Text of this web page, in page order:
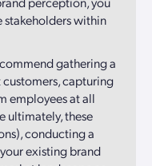
stakeholders within
gathering a
capturing
employees at all
ultimately, these
conducting a
existing brand